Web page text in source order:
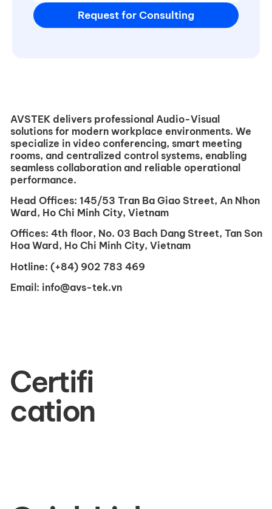
Request for Consulting
AVSTEK delivers professional Audio-Visual
solutions for modern workplace environments. We
specialize in video conferencing, smart meeting
rooms, and centralized control systems, enabling
seamless collaboration and reliable operational
performance.
Head Offices: 145/53 Tran Ba ​​Giao Street, An Nhon
Ward, Ho Chi Minh City, Vietnam
Offices: 4th floor, No. 03 Bach Dang Street, Tan Son
Hoa Ward, Ho Chi Minh City, Vietnam
Hotline: (+84) 902 783 469
Email: info@avs-tek.vn
Certifi
cation